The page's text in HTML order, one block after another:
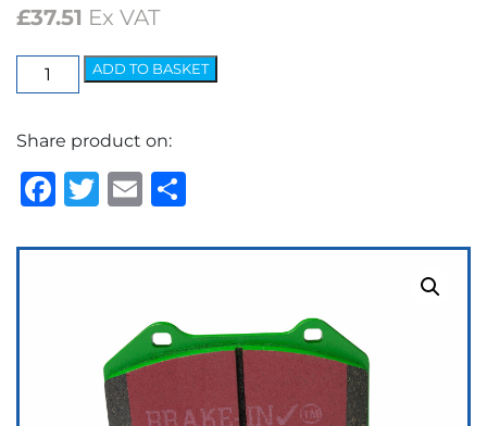
£37.51 Ex VAT
EBC
Greenstuff
Series
Brake
Pads
ADD TO BASKET
Share product on:
Facebook
Twitter
Email